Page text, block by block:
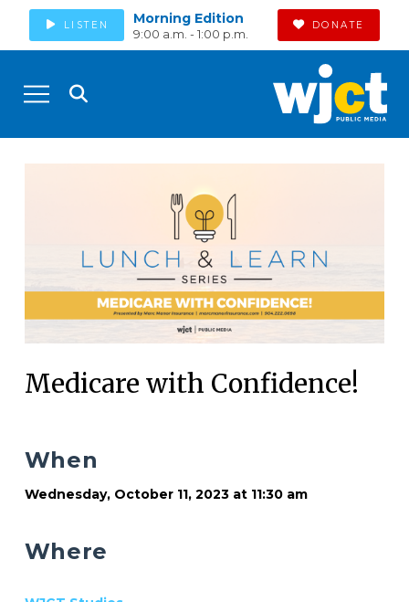
LISTEN Morning Edition
9:00 a.m. - 1:00 p.m.
DONATE
Medicare with Confidence!
When
Wednesday, October 11, 2023 at 11:30 am
Where